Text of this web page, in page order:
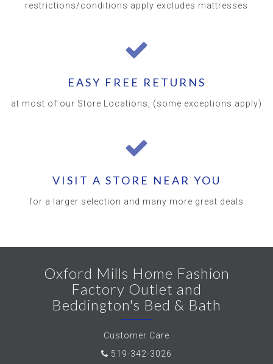
restrictions/conditions apply excludes mattresses
EASY FREE RETURNS
at most of our Store Locations, (some exceptions apply)
VISIT A STORE NEAR YOU
for a larger selection and many more great deals
Oxford Mills Home Fashion
Factory Outlet and
Beddington's Bed & Bath
Customer Care
519-342-3026